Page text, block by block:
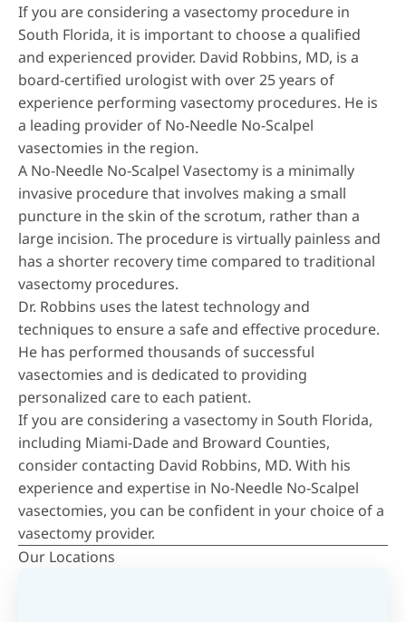
If you are considering a vasectomy procedure in
South Florida, it is important to choose a qualified
and experienced provider. David Robbins, MD, is a
board-certified urologist with over 25 years of
experience performing vasectomy procedures. He is
a leading provider of No-Needle No-Scalpel
vasectomies in the region.
A No-Needle No-Scalpel Vasectomy is a minimally
invasive procedure that involves making a small
puncture in the skin of the scrotum, rather than a
large incision. The procedure is virtually painless and
has a shorter recovery time compared to traditional
vasectomy procedures.
Dr. Robbins uses the latest technology and
techniques to ensure a safe and effective procedure.
He has performed thousands of successful
vasectomies and is dedicated to providing
personalized care to each patient.
If you are considering a vasectomy in South Florida,
including Miami-Dade and Broward Counties,
consider contacting David Robbins, MD. With his
experience and expertise in No-Needle No-Scalpel
vasectomies, you can be confident in your choice of a
vasectomy provider.
Our Locations